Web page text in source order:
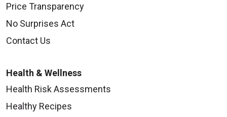
Price Transparency
No Surprises Act
Contact Us
Health & Wellness
Health Risk Assessments
Healthy Recipes